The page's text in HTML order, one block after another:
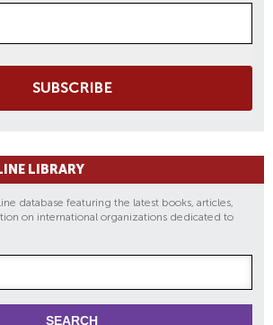
SUBSCRIBE
LIBRARY
database featuring the latest books, articles,
on international organizations dedicated to